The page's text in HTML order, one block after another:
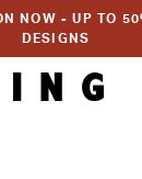
NOW - UP TO
DESIGNS